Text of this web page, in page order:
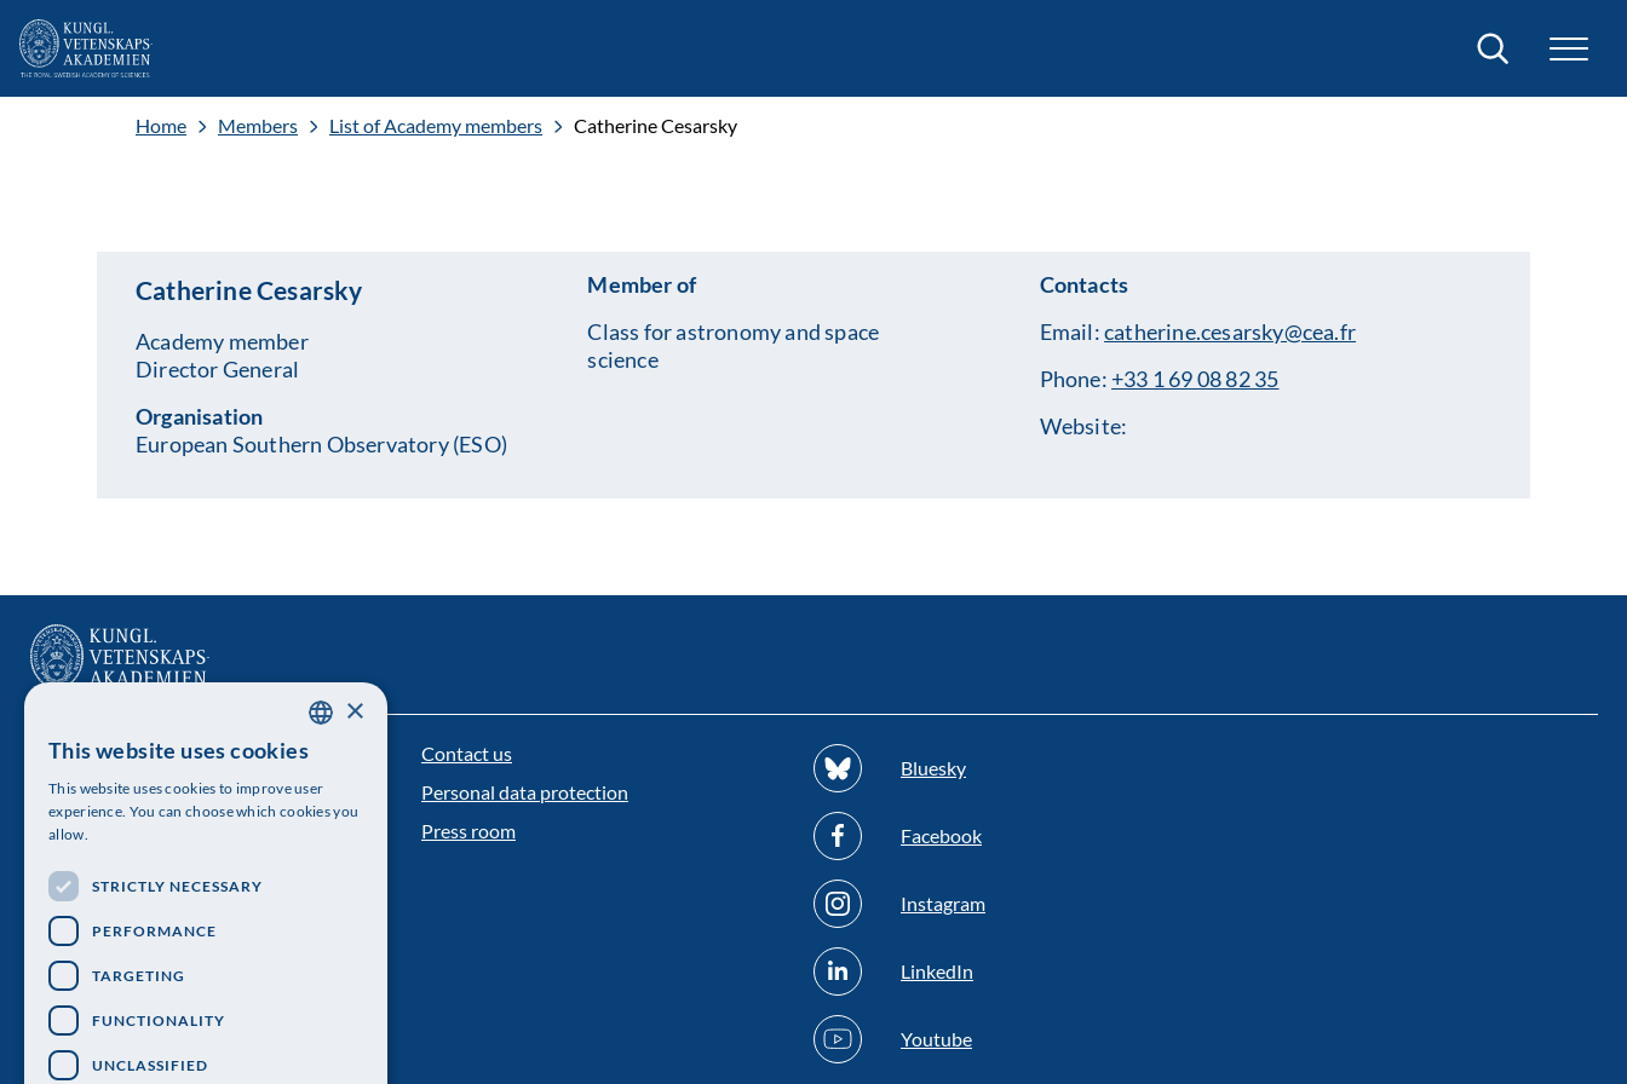
Search
Home Members List of Academy members Catherine Cesarsky
Catherine Cesarsky
Academy member
Director General
Organisation
European Southern Observatory (ESO)
Member of
Class for astronomy and space
science
Contacts
Email:catherine.cesarsky@cea.fr
Phone: +33 1 69 08 82 35
Website:
The Royal Swedish Academy of Sciences
Visiting address: Lilla Frescativägen 4A
Contact us
Personal data protection
Press room
Bluesky
Facebook
Instagram
LinkedIn
Youtube
ENGLISH
×
This website uses cookies
This website uses cookies to improve user
experience. You can choose which cookies you
allow.
STRICTLY NECESSARY
PERFORMANCE
TARGETING
FUNCTIONALITY
UNCLASSIFIED